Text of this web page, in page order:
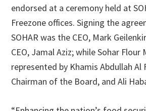
endorsed at a ceremony held at
Freezone offices. Signing the
SOHAR was the CEO, Mark
CEO, Jamal Aziz; while Sohar Flour
represented by Khamis Abdullah Al
Chairman of the Board, and Ali